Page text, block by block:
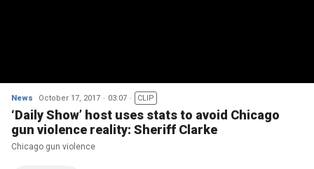
News October 17, 2017 03:07 CLIP
‘Daily Show’ host uses stats to avoid Chicago
gun violence reality: Sheriff Clarke
Chicago gun violence